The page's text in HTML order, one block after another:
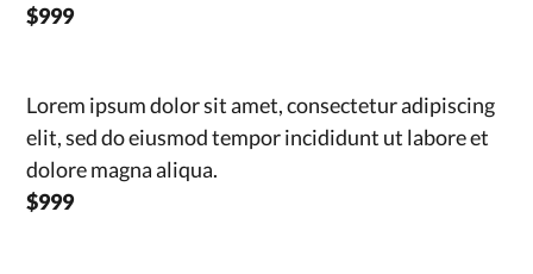
$999
Lorem ipsum dolor sit amet, consectetur adipiscing
elit, sed do eiusmod tempor incididunt ut labore et
dolore magna aliqua.
$999